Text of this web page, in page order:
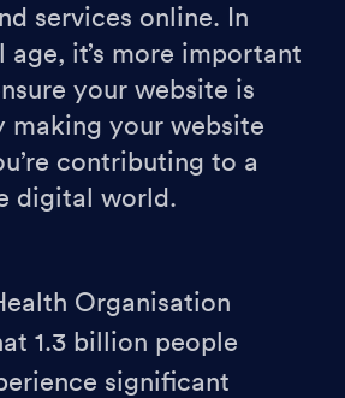
services online. In
age, it’s more important
your website is
making your website
contributing to a
digital world.
Organisation
1.3 billion people
significant